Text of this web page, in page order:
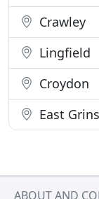
Crawley
Lingfield
Croydon
East
ABOUT AND